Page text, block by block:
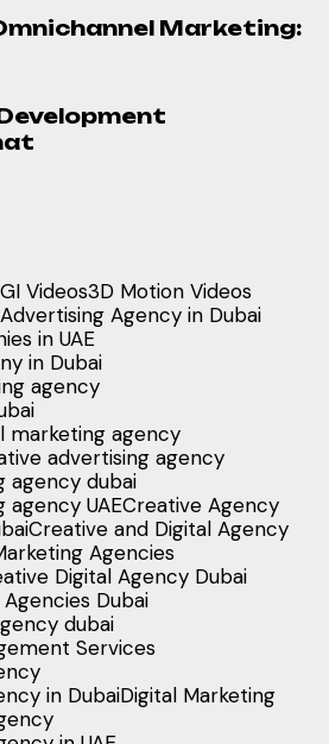
Marketing:
Videos3D Motion Videos
Advertising Agency in Dubai
in UAE
in Dubai
agency
marketing agency
advertising agency
agency dubai
UAECreative Agency
Creative and Digital Agency
Agencies
Digital Agency Dubai
Dubai
dubai
Services
in DubaiDigital Marketing